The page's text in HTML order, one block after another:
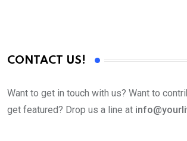
CONTACT US!
Want to get in touch with us? Want to
get featured? Drop us a line at